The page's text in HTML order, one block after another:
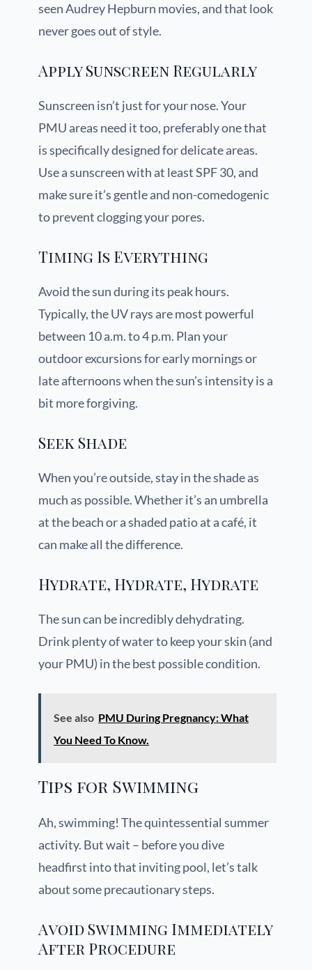
seen Audrey Hepburn movies, and that look
never goes out of style.
Apply Sunscreen Regularly
Sunscreen isn’t just for your nose. Your
PMU areas need it too, preferably one that
is specifically designed for delicate areas.
Use a sunscreen with at least SPF 30, and
make sure it’s gentle and non-comedogenic
to prevent clogging your pores.
Timing Is Everything
Avoid the sun during its peak hours.
Typically, the UV rays are most powerful
between 10 a.m. to 4 p.m. Plan your
outdoor excursions for early mornings or
late afternoons when the sun’s intensity is a
bit more forgiving.
Seek Shade
When you’re outside, stay in the shade as
much as possible. Whether it’s an umbrella
at the beach or a shaded patio at a café, it
can make all the difference.
Hydrate, Hydrate, Hydrate
The sun can be incredibly dehydrating.
Drink plenty of water to keep your skin (and
your PMU) in the best possible condition.
See also PMU During Pregnancy: What
You Need To Know.
Tips for Swimming
Ah, swimming! The quintessential summer
activity. But wait – before you dive
headfirst into that inviting pool, let’s talk
about some precautionary steps.
Avoid Swimming Immediately
After Procedure